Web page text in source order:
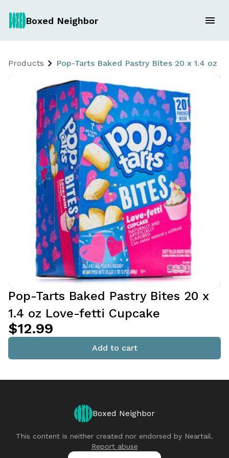
Boxed Neighbor
Products Pop-Tarts Baked Pastry Bites 20 x 1.4 oz
Pop-Tarts Baked Pastry Bites 20 x
1.4 oz Love-fetti Cupcake
$12.99
Add to cart
Boxed Neighbor
This content is neither created nor endorsed by Neartail.
Report abuse